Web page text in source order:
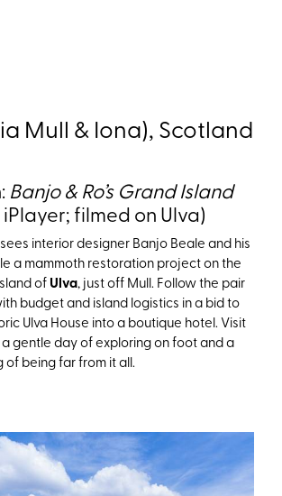
Mull & Iona), Scotland
Banjo & Ro’s Grand Island
filmed on Ulva)
interior designer Banjo Beale and his
a mammoth restoration project on the
ofUlva, just off Mull. Follow the pair
budget and island logistics in a bid to
Ulva House into a boutique hotel. Visit
a gentle day of exploring on foot and a
being far from it all.